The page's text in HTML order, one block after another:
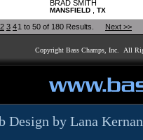
BRAD SMITH
MANSFIELD TX
2 3 41 to 50 of 180 Results. Next >>
Copyright Bass Champs, Inc. All
Design by Lana